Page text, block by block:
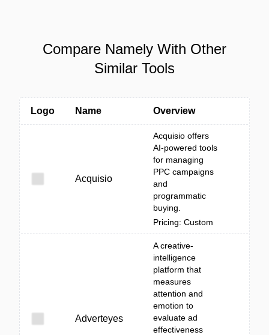
Compare Namely With Other
Similar Tools
Logo Name Overview
Acquisio
Acquisio offers
AI-powered tools
for managing
PPC campaigns
and
programmatic
buying.
Pricing: Custom
Adverteyes
A creative-
intelligence
platform that
measures
attention and
emotion to
evaluate ad
effectiveness